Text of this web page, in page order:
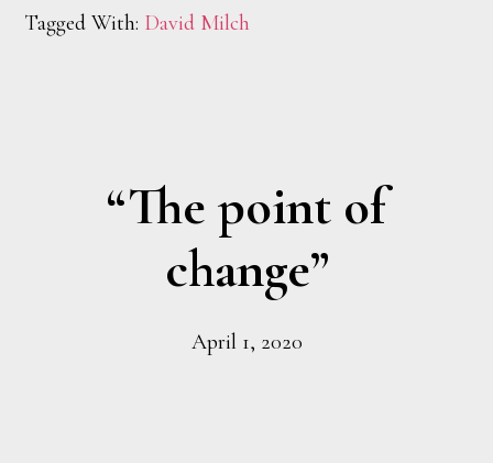
Tagged With: David Milch
“The point of
change”
April 1, 2020